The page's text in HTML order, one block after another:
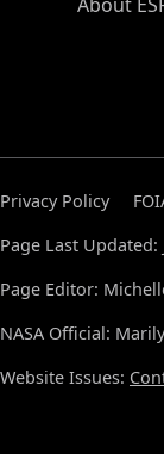
Privacy Policy
Page Last Updated:
Page Editor:
NASA Official:
Website Issues: